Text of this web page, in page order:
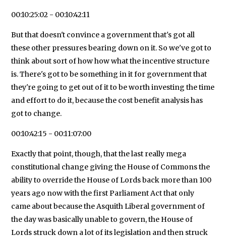
00:10:25:02 - 00:10:42:11
But that doesn't convince a government that's got all
these other pressures bearing down on it. So we've got to
think about sort of how how what the incentive structure
is. There's got to be something in it for government that
they're going to get out of it to be worth investing the time
and effort to do it, because the cost benefit analysis has
got to change.
00:10:42:15 - 00:11:07:00
Exactly that point, though, that the last really mega
constitutional change giving the House of Commons the
ability to override the House of Lords back more than 100
years ago now with the first Parliament Act that only
came about because the Asquith Liberal government of
the day was basically unable to govern, the House of
Lords struck down a lot of its legislation and then struck